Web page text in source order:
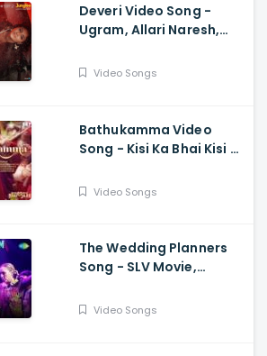
Deveri Video Song -
Ugram, Allari Naresh,
Kanakamedala, Sri
Video Songs
Bathukamma Video
Song - Kisi Ka Bhai Kisi Ki
Pooja Hegde, Venkatesh
Video Songs
The Wedding Planners
Song - SLV Movie,
Aishwarya Rangarajan,
Video Songs